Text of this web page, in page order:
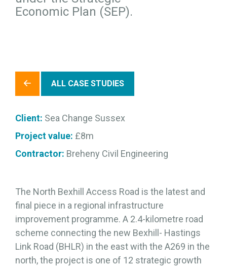
Economic Plan (SEP).
ALL CASE STUDIES
Client: Sea Change Sussex
Project value: £8m
Contractor: Breheny Civil Engineering
The North Bexhill Access Road is the latest and
final piece in a regional infrastructure
improvement programme. A 2.4-kilometre road
scheme connecting the new Bexhill- Hastings
Link Road (BHLR) in the east with the A269 in the
north, the project is one of 12 strategic growth